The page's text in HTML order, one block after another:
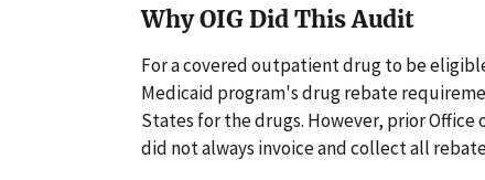
Why OIG Did This Audit
For a covered outpatient drug to be
Medicaid program's drug rebate
States for the drugs. However, prior
did not always invoice and collect all